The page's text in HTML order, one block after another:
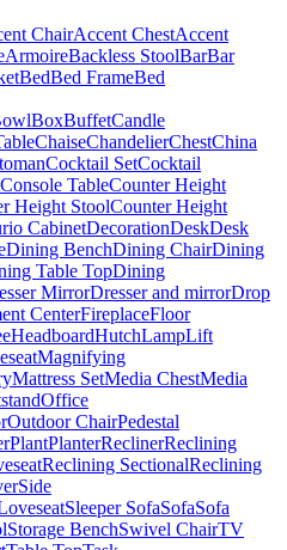
ChairAccent ChestAccent
ArmoireBackless StoolBarBar
BedBed FrameBed
BoxBuffetCandle
ChaiseChandelierChestChina
Cocktail SetCocktail
Console TableCounter Height
Height StoolCounter Height
CabinetDecorationDeskDesk
Dining BenchDining ChairDining
Table TopDining
MirrorDresser and mirrorDrop
CenterFireplaceFloor
HeadboardHutchLampLift
Magnifying
Mattress SetMedia ChestMedia
Office
Outdoor ChairPedestal
PlantPlanterReclinerReclining
Reclining SectionalReclining
Side
Sleeper SofaSofaSofa
Storage BenchSwivel ChairTV